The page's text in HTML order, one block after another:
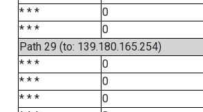
* * *
0
* * *
0
Path 29 (to: 139.180.165.254)
* * *
0
* * *
0
* * *
0